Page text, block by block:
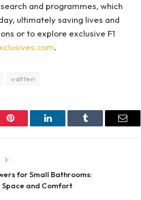
and programmes, which
ultimately saving lives and
or to explore exclusive F1
.
valtteri
Pinterest LinkedIn Tumblr Email
for Small Bathrooms:
Space and Comfort